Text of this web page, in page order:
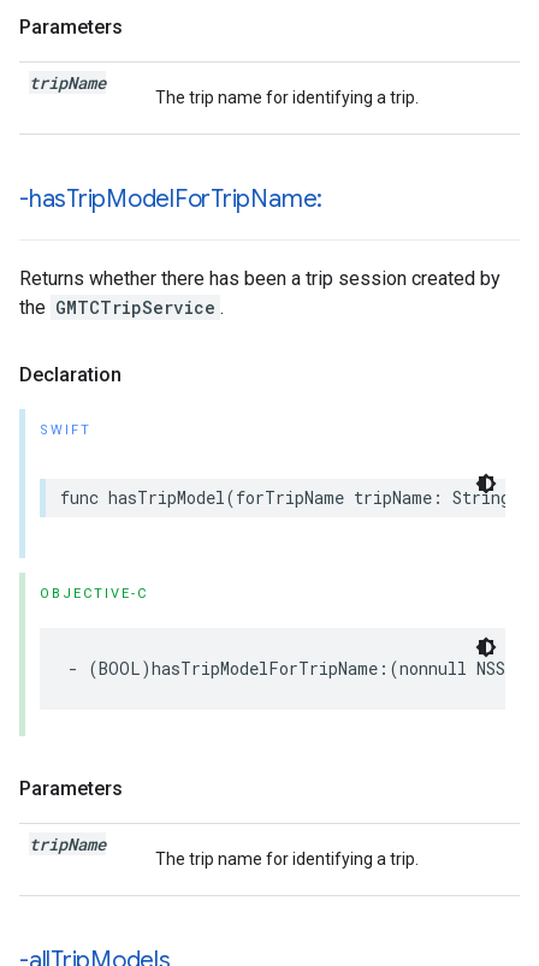
Parameters
tripName
The trip name for identifying a trip.
-hasTripModelForTripName:
Returns whether there has been a trip session created by
the GMTCTripService .
Declaration
SWIFT
func hasTripModel(forTripName tripName : String
OBJECTIVE-C
- (BOOL)hasTripModelForTripName :(nonnull
Parameters
tripName
The trip name for identifying a trip.